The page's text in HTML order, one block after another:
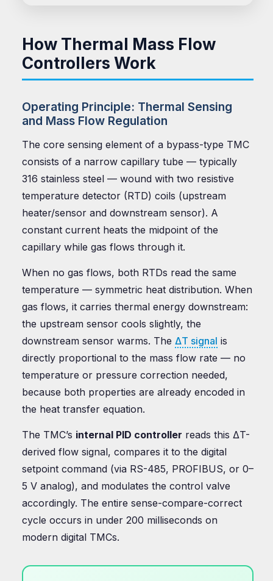
How Thermal Mass Flow
Controllers Work
Operating Principle: Thermal Sensing
and Mass Flow Regulation
The core sensing element of a bypass-type TMC
consists of a narrow capillary tube — typically
316 stainless steel — wound with two resistive
temperature detector (RTD) coils (upstream
heater/sensor and downstream sensor). A
constant current heats the midpoint of the
capillary while gas flows through it.
When no gas flows, both RTDs read the same
temperature — symmetric heat distribution. When
gas flows, it carries thermal energy downstream:
the upstream sensor cools slightly, the
downstream sensor warms. The ΔT signal is
directly proportional to the mass flow rate — no
temperature or pressure correction needed,
because both properties are already encoded in
the heat transfer equation.
The TMC’s internal PID controller reads this ΔT-
derived flow signal, compares it to the digital
setpoint command (via RS-485, PROFIBUS, or 0–
5 V analog), and modulates the control valve
accordingly. The entire sense-compare-correct
cycle occurs in under 200 milliseconds on
modern digital TMCs.